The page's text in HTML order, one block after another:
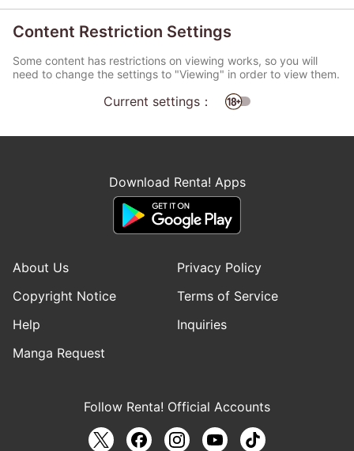
Content Restriction Settings
Some content has restrictions on viewing works, so you will
need to change the settings to "Viewing" in order to view them.
Current settings：
Download Renta! Apps
About Us
Privacy Policy
Copyright Notice
Terms of Service
Help
Inquiries
Manga Request
Follow Renta! Official Accounts